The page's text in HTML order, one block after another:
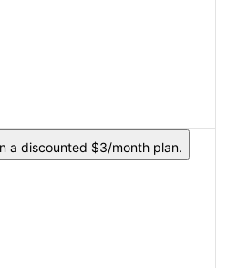
a discounted $3/month plan.